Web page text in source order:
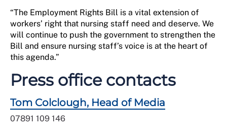
“The Employment Rights Bill is a vital extension of
workers’ right that nursing staff need and deserve. We
will continue to push the government to strengthen the
Bill and ensure nursing staff’s voice is at the heart of
this agenda.”
Press office contacts
Tom Colclough, Head of Media
07891 109 146